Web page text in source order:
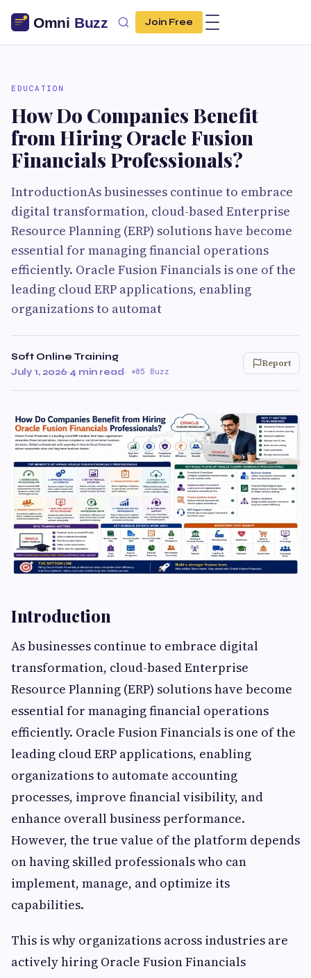
Join Free
EDUCATION
How Do Companies Benefit
from Hiring Oracle Fusion
Financials Professionals?
IntroductionAs businesses continue to embrace
digital transformation, cloud-based Enterprise
Resource Planning (ERP) solutions have become
essential for managing financial operations
efficiently. Oracle Fusion Financials is one of the
leading cloud ERP applications, enabling
organizations to automat
Soft Online Training
July 1, 2026·4 min read· 85 Buzz
Report
Introduction
As businesses continue to embrace digital
transformation, cloud-based Enterprise
Resource Planning (ERP) solutions have become
essential for managing financial operations
efficiently. Oracle Fusion Financials is one of the
leading cloud ERP applications, enabling
organizations to automate accounting
processes, improve financial visibility, and
enhance overall business performance.
However, the true value of the platform depends
on having skilled professionals who can
implement, manage, and optimize its
capabilities.
This is why organizations across industries are
actively hiring Oracle Fusion Financials